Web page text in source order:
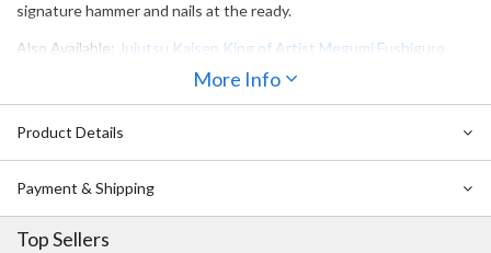
signature hammer and nails at the ready.
Also Available: Jujutsu Kaisen King of Artist Megumi Fushiguro
More Info
Product Details
Payment & Shipping
Top Sellers